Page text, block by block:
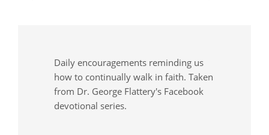
Daily encouragements reminding us
how to continually walk in faith. Taken
from Dr. George Flattery's Facebook
devotional series.